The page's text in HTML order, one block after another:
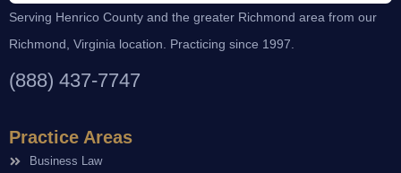
Serving Henrico County and the greater Richmond area from our
Richmond, Virginia location. Practicing since 1997.
(888) 437-7747
Practice Areas
Business Law